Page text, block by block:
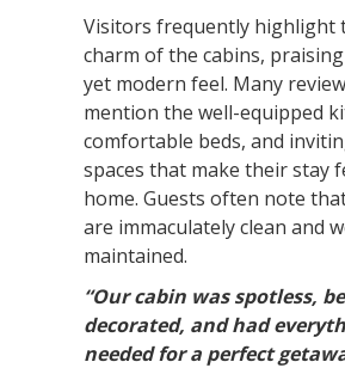
Visitors frequently highlight
charm of the cabins,
yet modern feel. Many
mention the well-equipped
comfortable beds, and
spaces that make their stay
home. Guests often note
are immaculately clean and
maintained.
“Our cabin was spotless,
decorated, and had
needed for a perfect